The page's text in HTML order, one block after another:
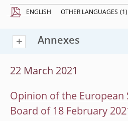
ENGLISH OTHER LANGUAGES (1)
Annexes
22 March 2021
Opinion of the European
Board of 18 February